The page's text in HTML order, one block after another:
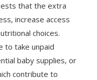
that the extra
increase access
choices.
to take unpaid
baby supplies, or
contribute to